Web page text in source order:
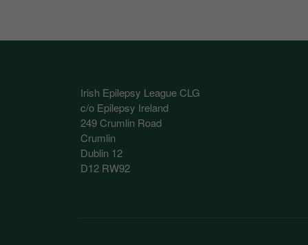
Irish Epilepsy League CLG
c/o Epilepsy Ireland
249 Crumlin Road
Crumlin
Dublin 12
D12 RW92